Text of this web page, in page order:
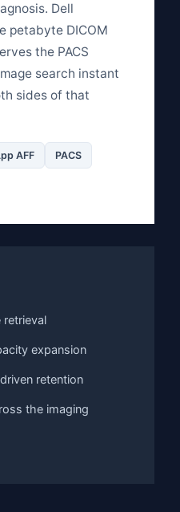
Dell
petabyte DICOM
the PACS
search instant
sides of that
AFF PACS
retrieval
expansion
retention
the imaging